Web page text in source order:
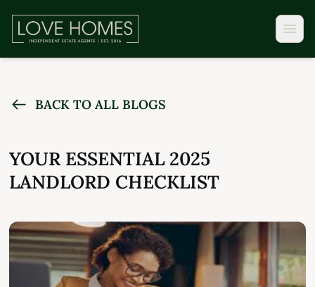
BACK TO ALL BLOGS
YOUR ESSENTIAL 2025
LANDLORD CHECKLIST